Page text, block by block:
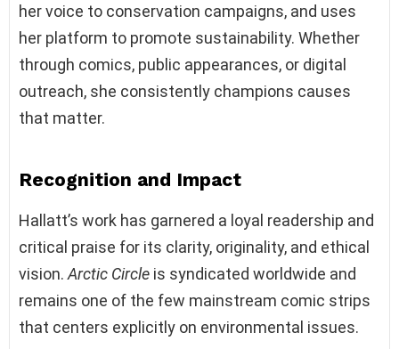
her voice to conservation campaigns, and uses
her platform to promote sustainability. Whether
through comics, public appearances, or digital
outreach, she consistently champions causes
that matter.
Recognition and Impact
Hallatt’s work has garnered a loyal readership and
critical praise for its clarity, originality, and ethical
vision. Arctic Circle is syndicated worldwide and
remains one of the few mainstream comic strips
that centers explicitly on environmental issues.